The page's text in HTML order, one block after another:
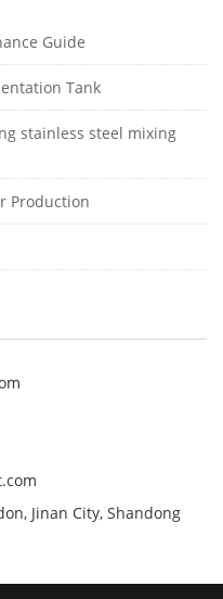
Guide
Tank
stainless steel mixing
Production
Jinan City, Shandong